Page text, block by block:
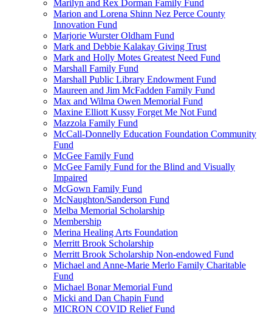
Marilyn and Rex Dorman Family Fund
Marion and Lorena Shinn Nez Perce County
Innovation Fund
Marjorie Wurster Oldham Fund
Mark and Debbie Kalakay Giving Trust
Mark and Holly Motes Greatest Need Fund
Marshall Family Fund
Marshall Public Library Endowment Fund
Maureen and Jim McFadden Family Fund
Max and Wilma Owen Memorial Fund
Maxine Elliott Kussy Forget Me Not Fund
Mazzola Family Fund
McCall-Donnelly Education Foundation Community
Fund
McGee Family Fund
McGee Family Fund for the Blind and Visually
Impaired
McGown Family Fund
McNaughton/Sanderson Fund
Melba Memorial Scholarship
Membership
Merina Healing Arts Foundation
Merritt Brook Scholarship
Merritt Brook Scholarship Non-endowed Fund
Michael and Anne-Marie Merlo Family Charitable
Fund
Michael Bonar Memorial Fund
Micki and Dan Chapin Fund
MICRON COVID Relief Fund